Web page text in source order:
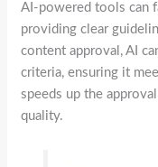
AI-powered tools can
providing clear
content approval, AI
criteria, ensuring it
speeds up the
quality.